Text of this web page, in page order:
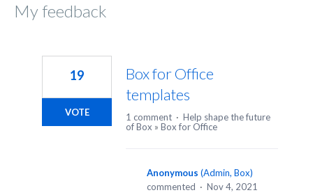
My feedback
Box for Office
templates
19
VOTE 1 comment · Help shape the future
of Box » Box for Office
Anonymous (Admin, Box)
commented · Nov 4, 2021